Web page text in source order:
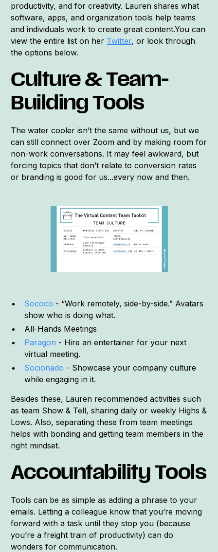
productivity, and for creativity. Lauren shares what
software, apps, and organization tools help teams
and individuals work to create great content.You can
view the entire list on her Twitter, or look through
the options below.
Culture & Team-
Building Tools
The water cooler isn’t the same without us, but we
can still connect over Zoom and by making room for
non-work conversations. It may feel awkward, but
forcing topics that don’t relate to conversion rates
or branding is good for us...every now and then.
Sococo - “Work remotely, side-by-side.” Avatars
show who is doing what.
All-Hands Meetings
Paragon - Hire an entertainer for your next
virtual meeting.
Socionado - Showcase your company culture
while engaging in it.
Besides these, Lauren recommended activities such
as team Show & Tell, sharing daily or weekly Highs &
Lows. Also, separating these from team meetings
helps with bonding and getting team members in the
right mindset.
Accountability Tools
Tools can be as simple as adding a phrase to your
emails. Letting a colleague know that you’re moving
forward with a task until they stop you (because
you’re a freight train of productivity) can do
wonders for communication.